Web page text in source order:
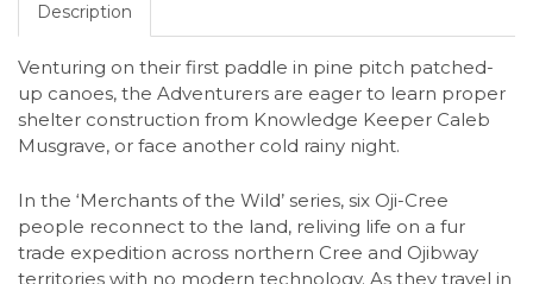
Description
Venturing on their first paddle in pine pitch patched-
up canoes, the Adventurers are eager to learn proper
shelter construction from Knowledge Keeper Caleb
Musgrave, or face another cold rainy night.
In the ‘Merchants of the Wild’ series, six Oji-Cree
people reconnect to the land, reliving life on a fur
trade expedition across northern Cree and Ojibway
territories with no modern technology. As they travel in